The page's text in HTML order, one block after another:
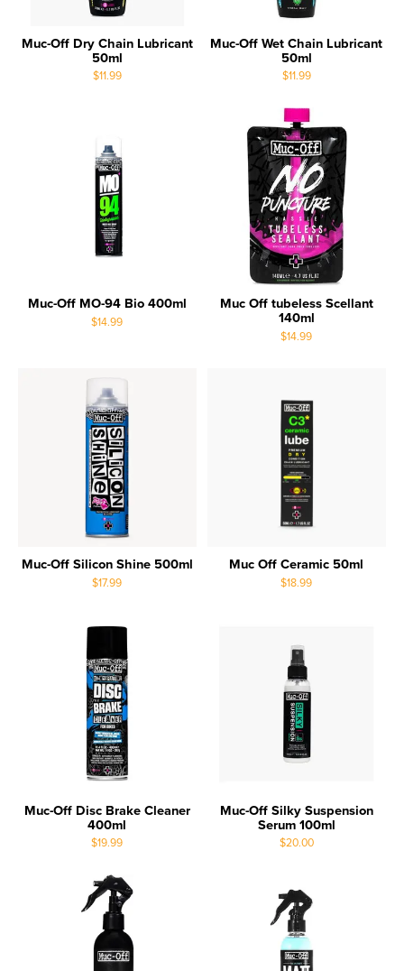
Muc-Off Dry Chain Lubricant
50ml
$11.99
Muc-Off Wet Chain Lubricant
50ml
$11.99
Muc-Off MO-94 Bio 400ml
$14.99
Muc Off tubeless Scellant
140ml
$14.99
Muc-Off Silicon Shine 500ml
$17.99
Muc Off Ceramic 50ml
$18.99
Muc-Off Disc Brake Cleaner
400ml
$19.99
Muc-Off Silky Suspension
Serum 100ml
$20.00